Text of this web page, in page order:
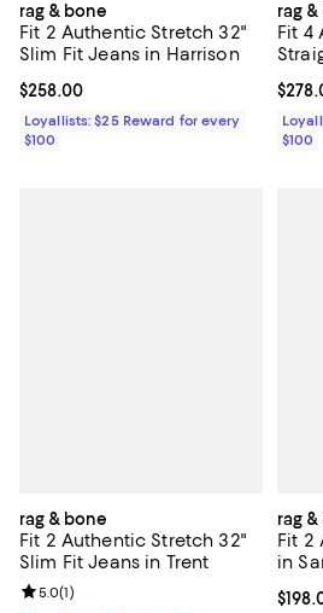
rag & bone
Fit 2 Authentic Stretch 32"
Slim Fit Jeans in Harrison
Current price $258.00; ;
$258.00
Loyallists: $25 Reward for every
$100
rag
Fit 4
$100
rag & bone
Fit 2 Authentic Stretch 32"
Slim Fit Jeans in Trent
Review rating: 5.0 out of 5; 1 reviews;
5.0(1)
rag
Fit 2
in